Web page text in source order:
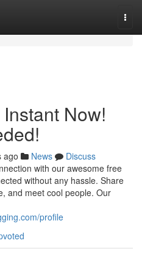
Now!
ago News
Discuss
with our awesome free
without any hassle. Share
and meet cool people. Our
profile